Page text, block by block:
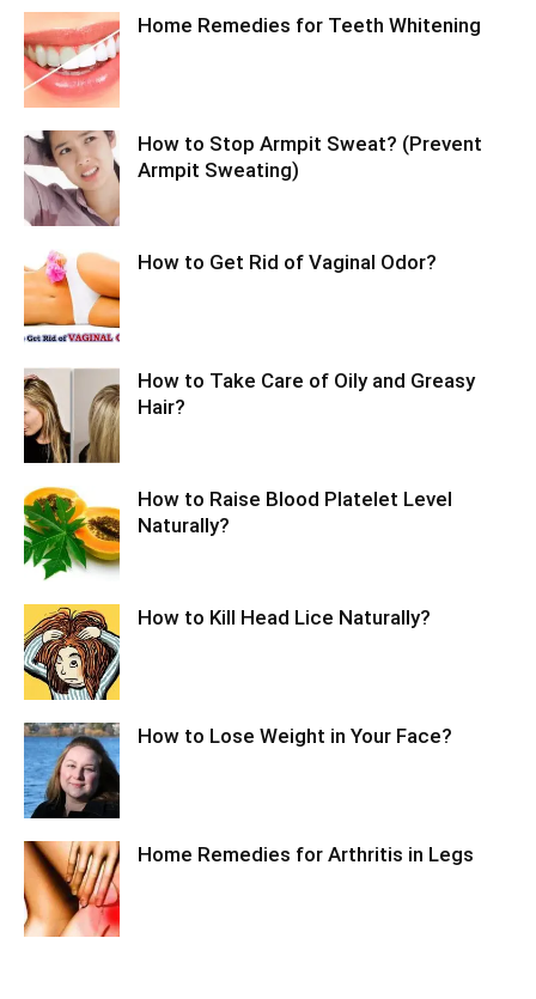
Home Remedies for Teeth Whitening
How to Stop Armpit Sweat? (Prevent
Armpit Sweating)
How to Get Rid of Vaginal Odor?
How to Take Care of Oily and Greasy
Hair?
How to Raise Blood Platelet Level
Naturally?
How to Kill Head Lice Naturally?
How to Lose Weight in Your Face?
Home Remedies for Arthritis in Legs